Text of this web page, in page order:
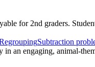
for 2nd graders.
an engaging, animal-
Subtraction